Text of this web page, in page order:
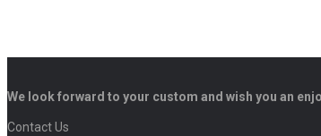
We look forward to your custom and wish you an
Contact Us